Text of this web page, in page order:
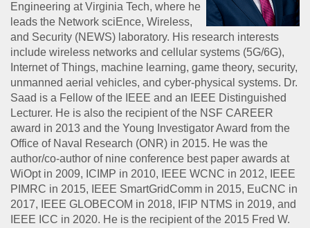
Engineering at Virginia Tech, where he
leads the Network sciEnce, Wireless,
and Security (NEWS) laboratory. His research interests
include wireless networks and cellular systems (5G/6G),
Internet of Things, machine learning, game theory, security,
unmanned aerial vehicles, and cyber-physical systems. Dr.
Saad is a Fellow of the IEEE and an IEEE Distinguished
Lecturer. He is also the recipient of the NSF CAREER
award in 2013 and the Young Investigator Award from the
Office of Naval Research (ONR) in 2015. He was the
author/co-author of nine conference best paper awards at
WiOpt in 2009, ICIMP in 2010, IEEE WCNC in 2012, IEEE
PIMRC in 2015, IEEE SmartGridComm in 2015, EuCNC in
2017, IEEE GLOBECOM in 2018, IFIP NTMS in 2019, and
IEEE ICC in 2020. He is the recipient of the 2015 Fred W.